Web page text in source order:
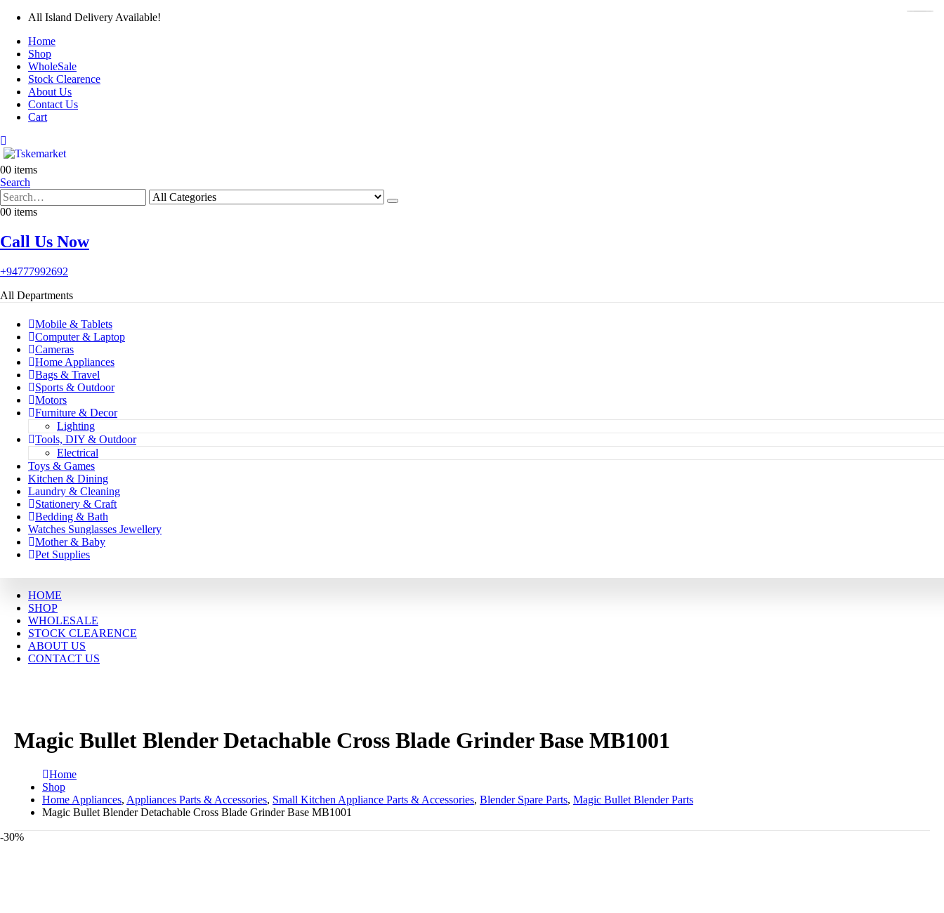
All Island Delivery Available!
Home
Shop
WholeSale
Stock Clearence
About Us
Contact Us
Cart
00 items
Search
00 items
Call Us Now
+94777992692
All Departments
Mobile & Tablets
Computer & Laptop
Cameras
Home Appliances
Bags & Travel
Sports & Outdoor
Motors
Furniture & Decor
Lighting
Tools, DIY & Outdoor
Electrical
Toys & Games
Kitchen & Dining
Laundry & Cleaning
Stationery & Craft
Bedding & Bath
Watches Sunglasses Jewellery
Mother & Baby
Pet Supplies
HOME
SHOP
WHOLESALE
STOCK CLEARENCE
ABOUT US
CONTACT US
Magic Bullet Blender Detachable Cross Blade Grinder Base MB1001
Home
Shop
Home Appliances, Appliances Parts & Accessories, Small Kitchen Appliance Parts & Accessories, Blender Spare Parts, Magic Bullet Blender Parts
Magic Bullet Blender Detachable Cross Blade Grinder Base MB1001
-30%